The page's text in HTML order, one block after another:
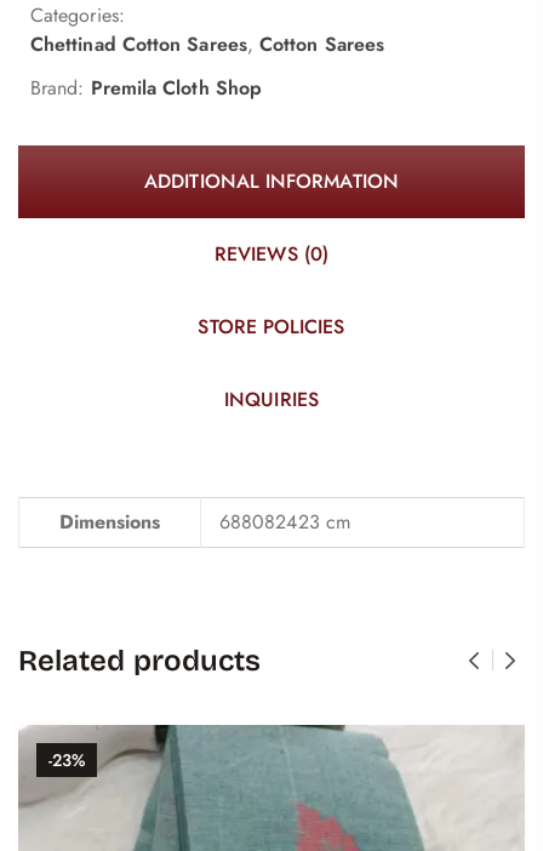
Categories:
Chettinad Cotton Sarees,Cotton Sarees
Brand: Premila Cloth Shop
ADDITIONAL INFORMATION
REVIEWS (0)
STORE POLICIES
INQUIRIES
Dimensions 688082423 cm
Related products
-23%